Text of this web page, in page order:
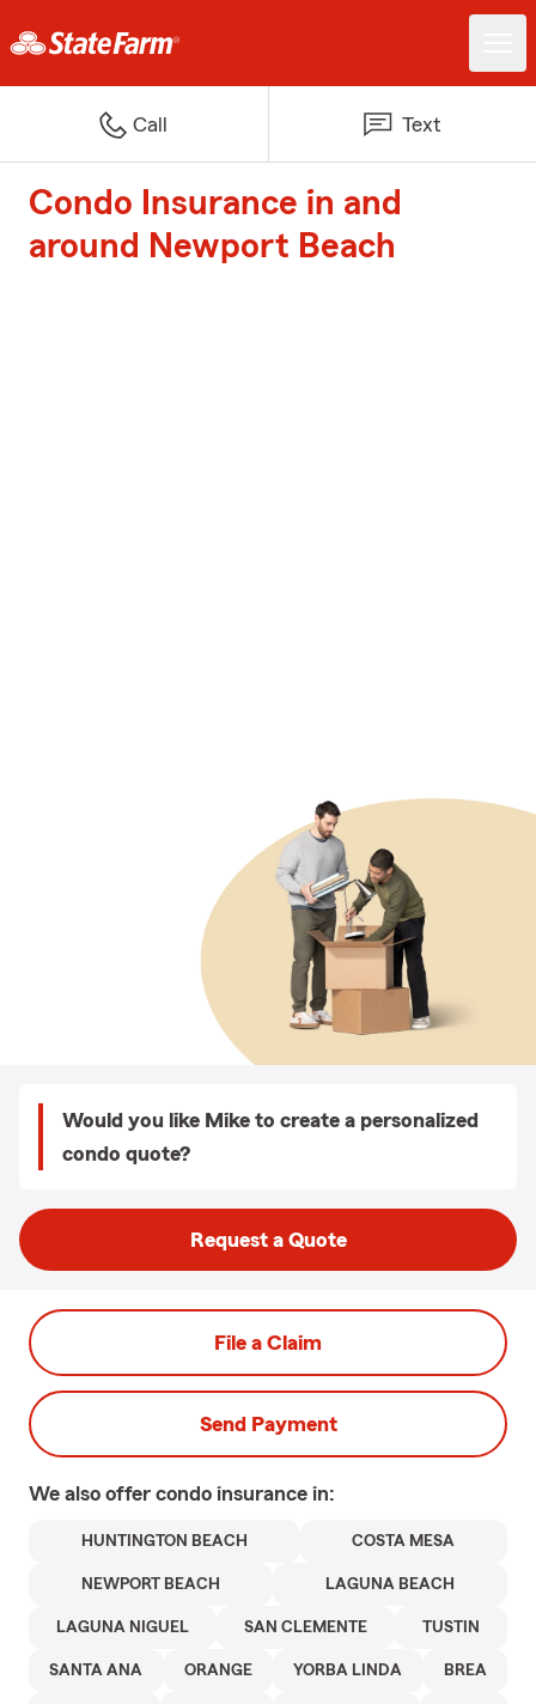
Call Text
Condo Insurance in and
around Newport Beach
Would you like Mike to create a personalized
condo quote?
Request a Quote
File a Claim
Send Payment
We also offer condo insurance in:
HUNTINGTON BEACH COSTA MESA
NEWPORT BEACH LAGUNA BEACH
LAGUNA NIGUEL SAN CLEMENTE TUSTIN
SANTA ANA ORANGE YORBA LINDA BREA